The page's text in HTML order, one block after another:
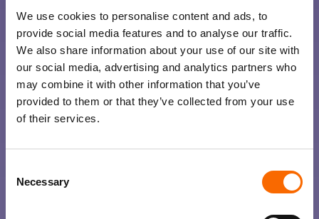
We use cookies to personalise content and ads, to
provide social media features and to analyse our traffic.
We also share information about your use of our site with
our social media, advertising and analytics partners who
may combine it with other information that you’ve
provided to them or that they’ve collected from your use
of their services.
Selection
Necessary